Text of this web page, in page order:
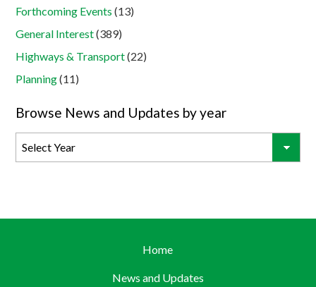
Forthcoming Events (13)
General Interest(389)
Highways & Transport(22)
Planning(11)
Browse News and Updates by year
Home
News and Updates